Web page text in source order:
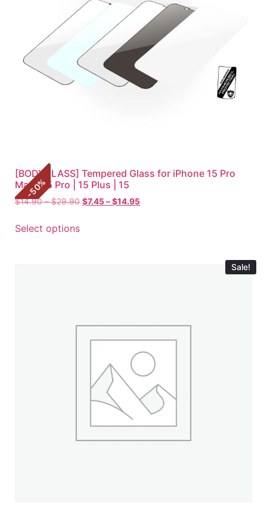
-
50
%
[BODYGLASS] Tempered Glass for iPhone 15 Pro
Max | 15 Pro | 15 Plus | 15
$14.90 – $29.90 $7.45–$14.95
Select options
Sale!